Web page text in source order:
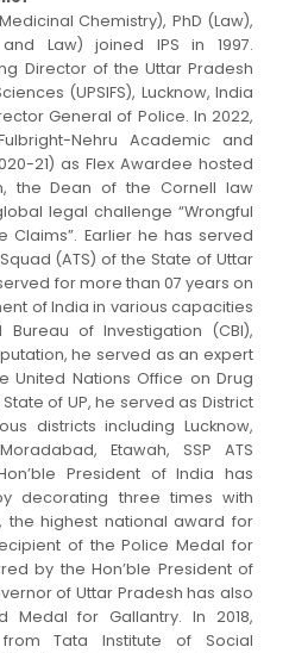
Chemistry), PhD (Law),
Law) joined IPS in 1997.
Director of the Uttar Pradesh
(UPSIFS), Lucknow, India
General of Police. In 2022,
Nehru Academic and
21) as Flex Awardee hosted
the Dean of the Cornell law
legal challenge “Wrongful
Claims”. Earlier he has served
(ATS) of the State of Uttar
for more than 07 years on
of India in various capacities
of Investigation (CBI),
he served as an expert
United Nations Office on Drug
of UP, he served as District
districts including Lucknow,
Etawah, SSP ATS
President of India has
decorating three times with
the highest national award for
of the Police Medal for
by the Hon’ble President of
of Uttar Pradesh has also
Medal for Gallantry. In 2018,
Tata Institute of Social